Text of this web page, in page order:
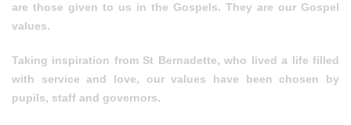
are those given to us in the Gospels. They are our Gospel
values.
Taking inspiration from St Bernadette, who lived a life filled
with service and love, our values have been chosen by
pupils, staff and governors.